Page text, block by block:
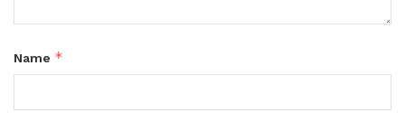
Name *